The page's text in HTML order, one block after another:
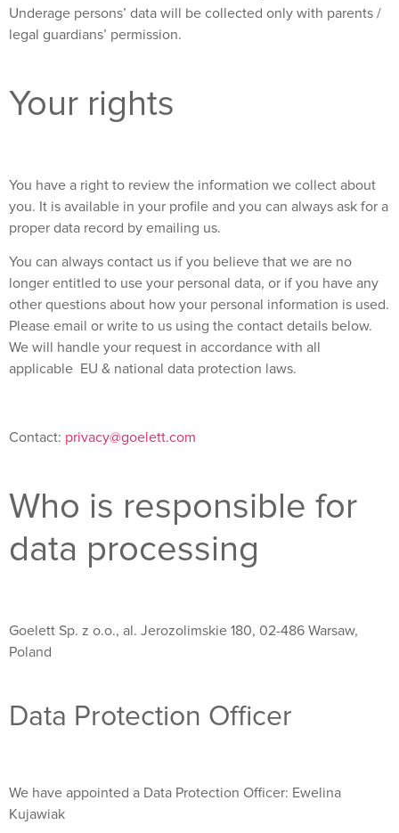
Underage persons’ data will be collected only with parents /
legal guardians’ permission.
Your rights
You have a right to review the information we collect about
you. It is available in your profile and you can always ask for a
proper data record by emailing us.
You can always contact us if you believe that we are no
longer entitled to use your personal data, or if you have any
other questions about how your personal information is used.
Please email or write to us using the contact details below.
We will handle your request in accordance with all
applicable EU & national data protection laws.
Contact: privacy@goelett.com
Who is responsible for
data processing
Goelett Sp. z o.o., al. Jerozolimskie 180, 02-486 Warsaw,
Poland
Data Protection Officer
We have appointed a Data Protection Officer: Ewelina
Kujawiak